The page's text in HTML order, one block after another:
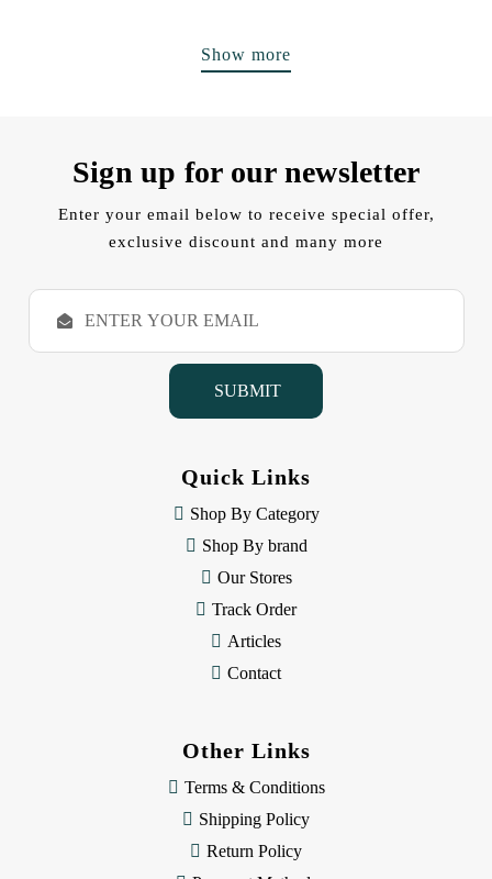
Show more
Sign up for our newsletter
Enter your email below to receive special offer,
exclusive discount and many more
E
a
Quick Links
Shop By Category
Shop By brand
Our Stores
Track Order
Articles
Contact
Other Links
Terms & Conditions
Shipping Policy
Return Policy